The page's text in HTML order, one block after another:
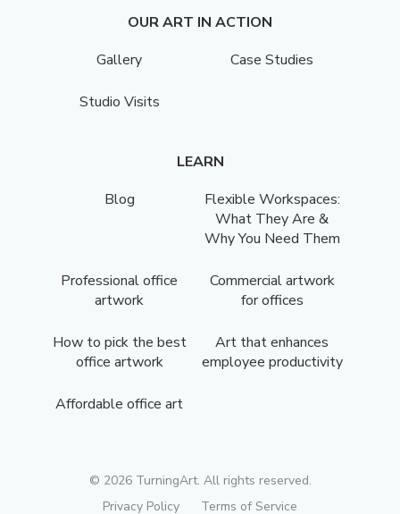
OUR ART IN ACTION
Gallery
Case Studies
Studio Visits
LEARN
Blog
Flexible Workspaces:
What They Are &
Why You Need Them
Professional office
artwork
Commercial artwork
for offices
How to pick the best
office artwork
Art that enhances
employee productivity
Affordable office art
© 2026TurningArt. All rights reserved.
Privacy Policy
Terms of Service